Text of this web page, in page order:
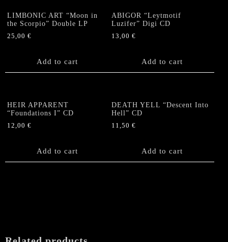
LIMBONIC ART “Moon in
the Scorpio” Double LP
25,00 €
Add to cart
ABIGOR “Leytmotif
Luzifer” Digi CD
13,00€
Add to cart
HEIR APPARENT
“Foundations I” CD
12,00 €
Add to cart
DEATH YELL “Descent Into
Hell” CD
11,50€
Add to cart